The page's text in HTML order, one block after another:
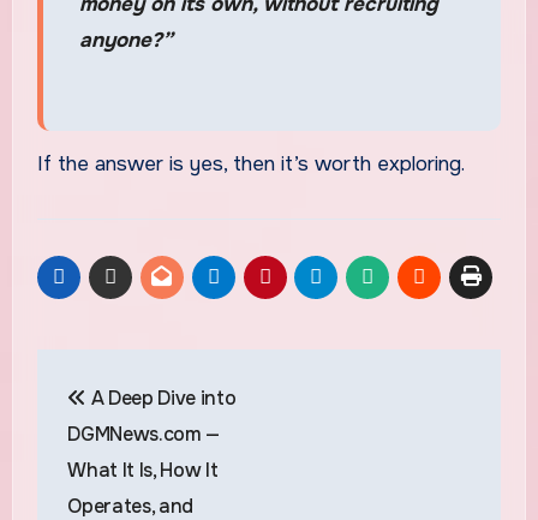
anyone?”
If the answer is yes, then it’s worth exploring.
navigation
A Deep Dive into
DGMNews.com —
What It Is, How It
Operates, and